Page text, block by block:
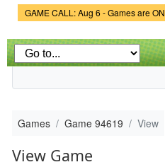
Game Status.
GAME CALL: Aug 6 - Games are ON
Games Game 94619 View
View Game